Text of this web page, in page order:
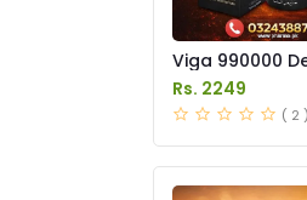
Viga 990000
Spray Price in
Rs. 2249
( 2 )